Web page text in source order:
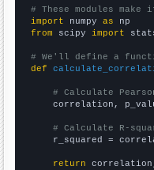
# These modules
import numpy as
from scipy import
# We'll define a
def
# Calculate
correlation,
# Calculate R-
r_squared =
return